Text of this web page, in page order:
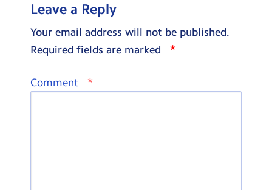
Leave a Reply
Your email address will not be published.
Required fields are marked
*
Comment *